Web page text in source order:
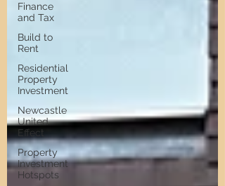
Finance
and Tax
Build to
Rent
Residential
Property
Investment
Newcastle
United
Effect
Property
Investment
Hotspots